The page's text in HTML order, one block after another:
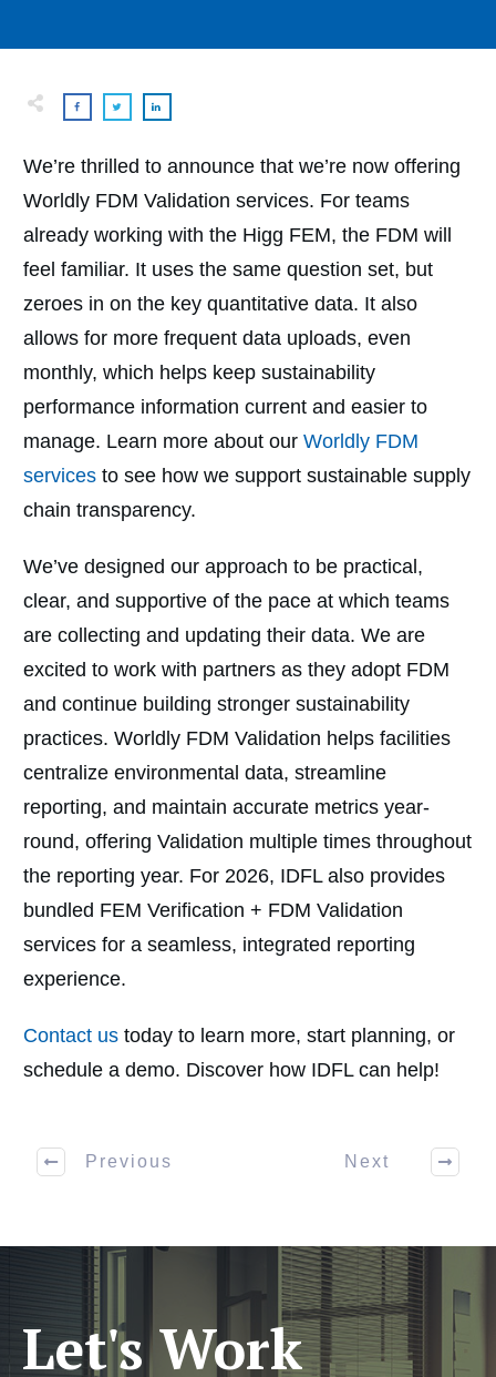
We’re thrilled to announce that we’re now offering
Worldly FDM Validation services. For teams
already working with the Higg FEM, the FDM will
feel familiar. It uses the same question set, but
zeroes in on the key quantitative data. It also
allows for more frequent data uploads, even
monthly, which helps keep sustainability
performance information current and easier to
manage. Learn more about our Worldly FDM
services to see how we support sustainable supply
chain transparency.
We’ve designed our approach to be practical,
clear, and supportive of the pace at which teams
are collecting and updating their data. We are
excited to work with partners as they adopt FDM
and continue building stronger sustainability
practices. Worldly FDM Validation helps facilities
centralize environmental data, streamline
reporting, and maintain accurate metrics year-
round, offering Validation multiple times throughout
the reporting year. For 2026, IDFL also provides
bundled FEM Verification + FDM Validation
services for a seamless, integrated reporting
experience.
Contact us today to learn more, start planning, or
schedule a demo. Discover how IDFL can help!
Previous Next
Let's Work